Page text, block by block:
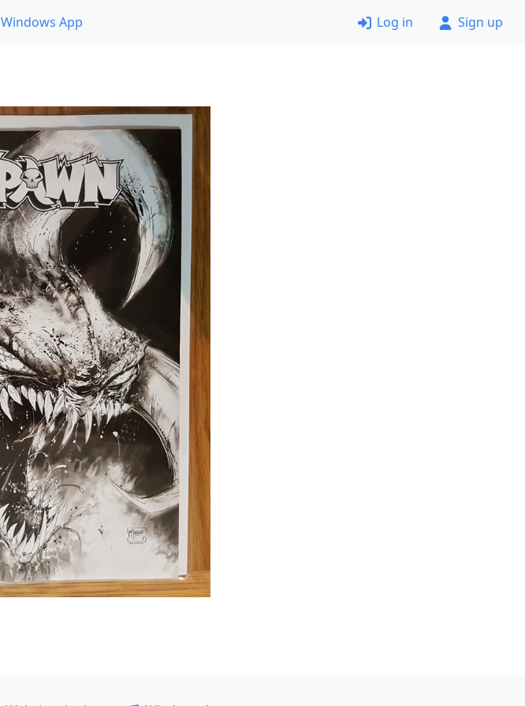
Windows App Log in Sign up